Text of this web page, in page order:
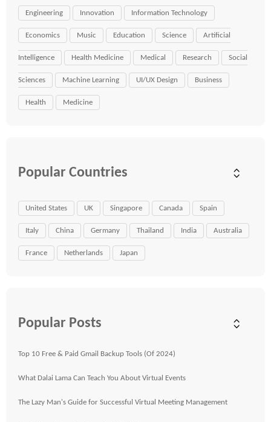
Engineering Innovation Information Technology
Economics Music Education Science Artificial
Intelligence Health Medicine Medical Research Social
Sciences Machine Learning UI/UX Design Business
Health Medicine
Popular Countries
United States UK Singapore Canada Spain
Italy China Germany Thailand India Australia
France Netherlands Japan
Popular Posts
Top 10 Free & Paid Gmail Backup Tools (Of 2024)
What Dalai Lama Can Teach You About Virtual Events
The Lazy Man's Guide for Successful Virtual Meeting Management